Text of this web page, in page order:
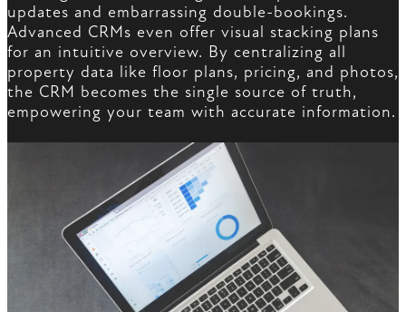
updates and embarrassing double-bookings.
Advanced CRMs even offer visual stacking plans
for an intuitive overview. By centralizing all
property data like floor plans, pricing, and photos,
the CRM becomes the single source of truth,
empowering your team with accurate information.